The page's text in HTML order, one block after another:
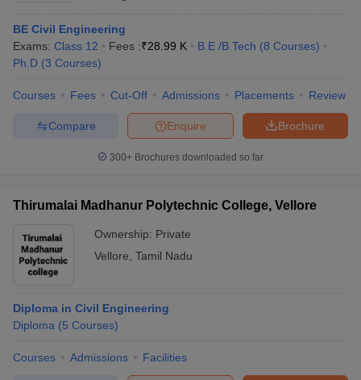
BE Civil Engineering
Exams: Class 12 Fees :₹28.99 K B.E /B.Tech (8 Courses)
Ph.D (3 Courses)
Courses Fees Cut-Off Admissions Placements Review
Brochure
Enquire
Compare
300+ Brochures downloaded so far
Thirumalai Madhanur Polytechnic College, Vellore
Ownership: Private
Vellore Tamil Nadu
Diploma in Civil Engineering
Diploma (5 Courses)
Courses Admissions Facilities